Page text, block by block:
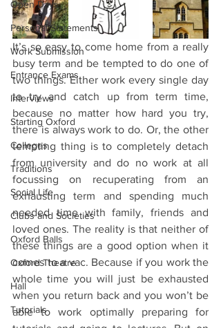
Open Days
Personal Statements
Work Submission
Entrance Exams
Interviews
Starting Oxford
Colleges
Traditions
Social Life
Clubs and Societies
Oxford Balls
Oxford Theatre
Hall
Tutorials
It’s so easy to come home from a really
busy term and be tempted to do one of
two things. Either work every single day
to try and catch up from term time,
because no matter how hard you try,
there is always work to do. Or, the other
tempting thing is to completely detach
from university and do no work at all
focussing on recuperating from an
exhausting term and spending much
needed time with family, friends and
loved ones. The reality is that neither of
these things are a good option when it
comes to a vac. Because if you work the
whole time you will just be exhausted
when you return back and you won’t be
able to work optimally preparing for